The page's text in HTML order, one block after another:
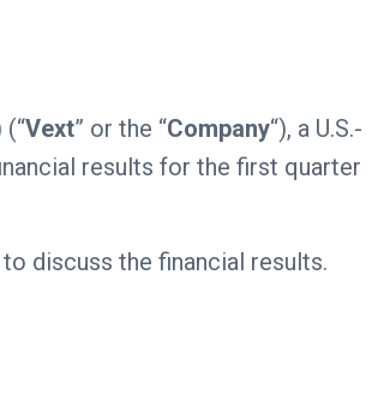
(“Vext” or the “Company“), a U.S.-
results for the first quarter
discuss the financial results.